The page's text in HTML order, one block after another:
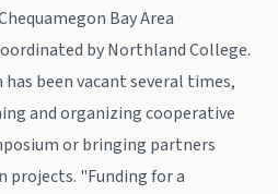
Bay Area
by Northland College.
been vacant several times,
and organizing cooperative
or bringing partners
"Funding for a